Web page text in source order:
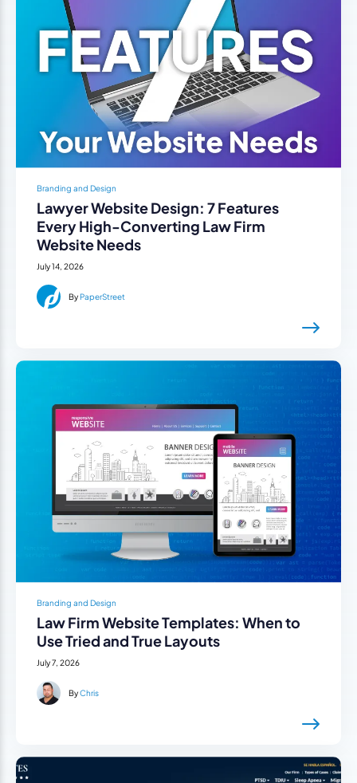
Branding and Design
Lawyer Website Design: 7 Features
Every High-Converting Law Firm
Website Needs
July 14, 2026
By PaperStreet
Branding and Design
Law Firm Website Templates: When to
Use Tried and True Layouts
July 7, 2026
ByChris